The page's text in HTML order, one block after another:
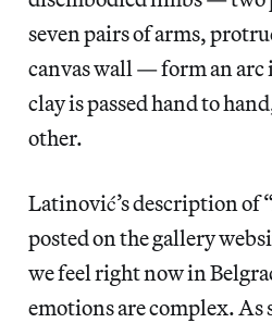
seven pairs of arms,
canvas wall — form an
clay is passed hand to
other.
Latinović’s description of
posted on the gallery
we feel right now in
emotions are complex. As